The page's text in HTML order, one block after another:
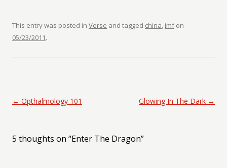
This entry was posted in Verse and tagged china, imfon
05/23/2011.
Post navigation
← Opthalmology 101 Glowing In The Dark →
5 thoughts on “Enter The Dragon”